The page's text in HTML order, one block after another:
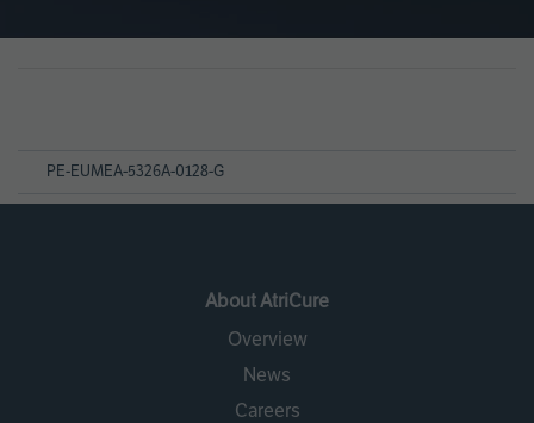
PE-EUMEA-5326A-0128-G
About AtriCure
Overview
News
Careers